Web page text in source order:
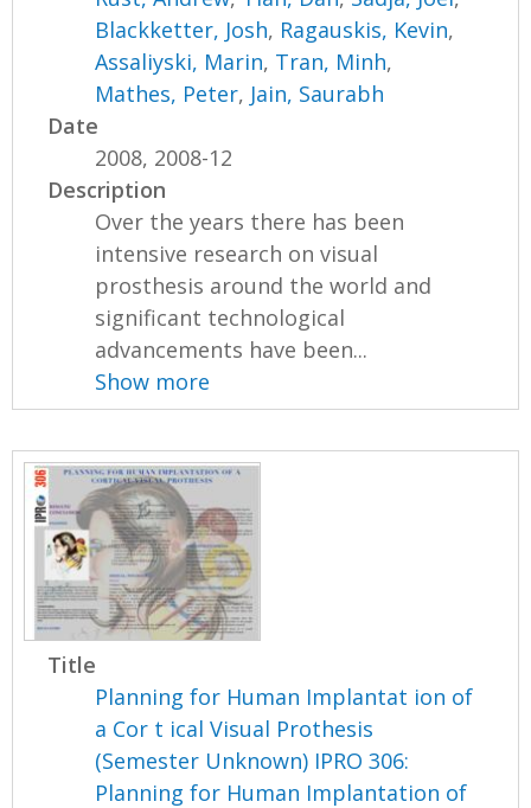
Blackketter, Josh, Ragauskis, Kevin,
Assaliyski, Marin, Tran, Minh,
Mathes, Peter, Jain, Saurabh
Date
2008, 2008-12
Description
Over the years there has been
intensive research on visual
prosthesis around the world and
significant technological
advancements have been...
Show more
Title
Planning for Human Implantat ion of
a Cor t ical Visual Prothesis
(Semester Unknown) IPRO 306:
Planning for Human Implantation of